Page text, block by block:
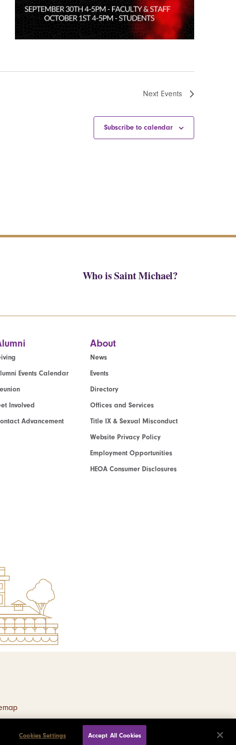
Next Events
Subscribe to calendar
Who is Saint Michael?
Events Calendar
Involved
Advancement
About
News
Events
Directory
Offices and Services
Title IX & Sexual Misconduct
Website Privacy Policy
Employment Opportunities
HEOA Consumer Disclosures
Cookies Settings Accept All Cookies